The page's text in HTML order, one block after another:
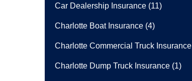
Car Dealership Insurance (11)
Charlotte Boat Insurance (4)
Charlotte Commercial Truck Insurance
Charlotte Dump Truck Insurance (1)